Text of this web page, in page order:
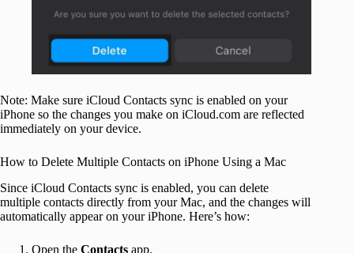
Note: Make sure iCloud Contacts sync is enabled on your
iPhone so the changes you make on iCloud.com are reflected
immediately on your device.
How to Delete Multiple Contacts on iPhone Using a Mac
Since iCloud Contacts sync is enabled, you can delete
multiple contacts directly from your Mac, and the changes will
automatically appear on your iPhone. Here’s how:
Open the Contacts app.